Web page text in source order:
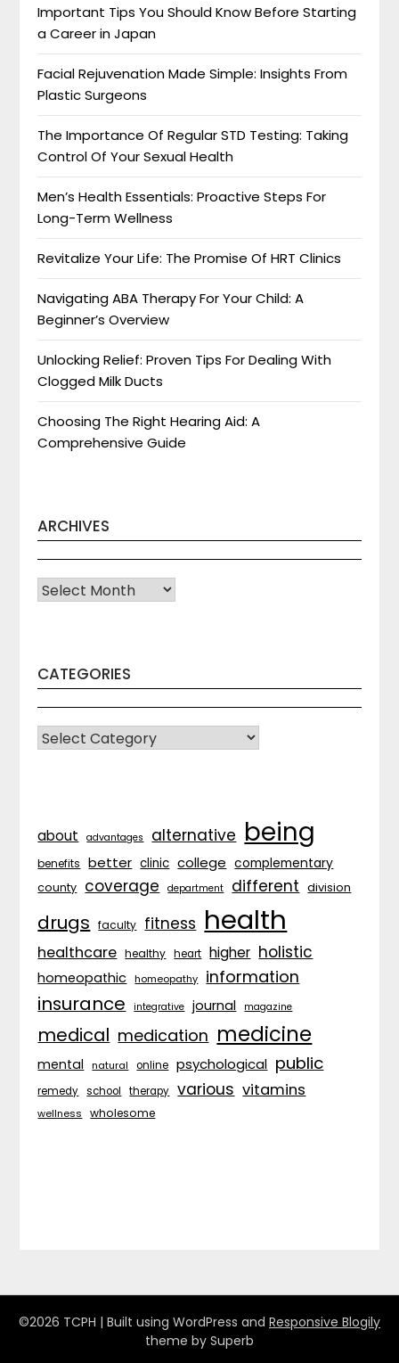
Important Tips You Should Know Before Starting
a Career in Japan
Facial Rejuvenation Made Simple: Insights From
Plastic Surgeons
The Importance Of Regular STD Testing: Taking
Control Of Your Sexual Health
Men’s Health Essentials: Proactive Steps For
Long-Term Wellness
Revitalize Your Life: The Promise Of HRT Clinics
Navigating ABA Therapy For Your Child: A
Beginner’s Overview
Unlocking Relief: Proven Tips For Dealing With
Clogged Milk Ducts
Choosing The Right Hearing Aid: A
Comprehensive Guide
ARCHIVES
Archives
CATEGORIES
CATEGORIES
about advantages alternative being
benefits better clinic college complementary
county coverage department different division
drugs faculty fitness health
healthcare healthy heart higher holistic
homeopathic homeopathy information
insurance integrative journal magazine
medical medication medicine
mental natural online psychological public
remedy school therapy various vitamins
wellness wholesome
©2026 TCPH | Built using WordPress and Responsive Blogily
theme by Superb